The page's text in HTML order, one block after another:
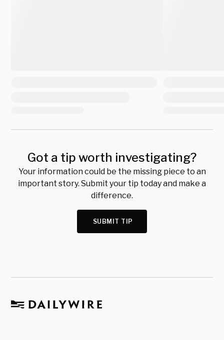
Got a tip worth investigating?
Your information could be the missing piece to an
important story. Submit your tip today and make a
difference.
SUBMIT TIP